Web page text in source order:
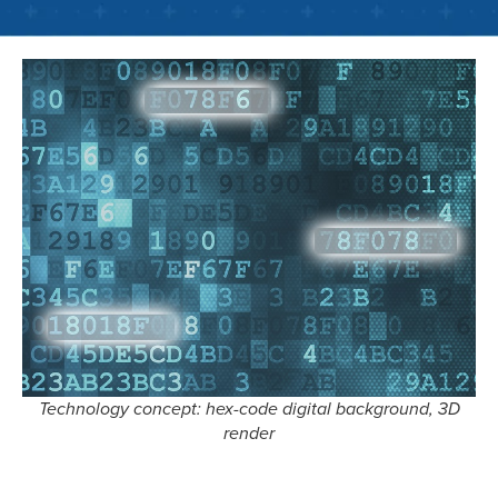
Technology concept: hex-code digital background, 3D
render